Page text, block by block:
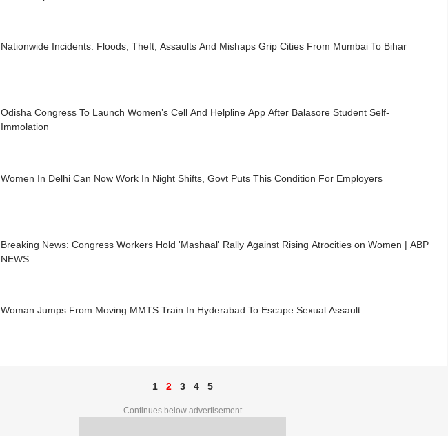
Nationwide Incidents: Floods, Theft, Assaults And Mishaps Grip Cities From Mumbai To Bihar
Odisha Congress To Launch Women’s Cell And Helpline App After Balasore Student Self-
Immolation
Women In Delhi Can Now Work In Night Shifts, Govt Puts This Condition For Employers
Breaking News: Congress Workers Hold 'Mashaal' Rally Against Rising Atrocities on Women | ABP
NEWS
Woman Jumps From Moving MMTS Train In Hyderabad To Escape Sexual Assault
1 2 3 4 5
Continues below advertisement